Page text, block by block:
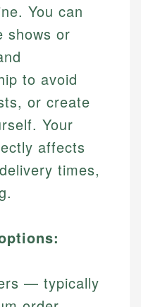
You can
shows or
to avoid
or create
Your
affects
times,
— typically